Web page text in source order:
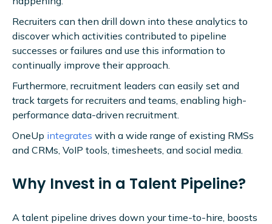
Recruiters can then drill down into these analytics to
discover which activities contributed to pipeline
successes or failures and use this information to
continually improve their approach.
Furthermore, recruitment leaders can easily set and
track targets for recruiters and teams, enabling high-
performance data-driven recruitment.
OneUp integrates with a wide range of existing RMSs
and CRMs, VoIP tools, timesheets, and social media.
Why Invest in a Talent Pipeline?
A talent pipeline drives down your time-to-hire, boosts